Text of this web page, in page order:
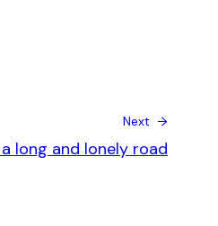
Next →
long and lonely road